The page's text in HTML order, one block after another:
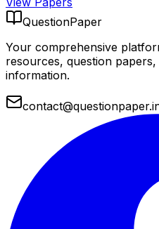
QuestionPaper
Your comprehensive
resources, question
information.